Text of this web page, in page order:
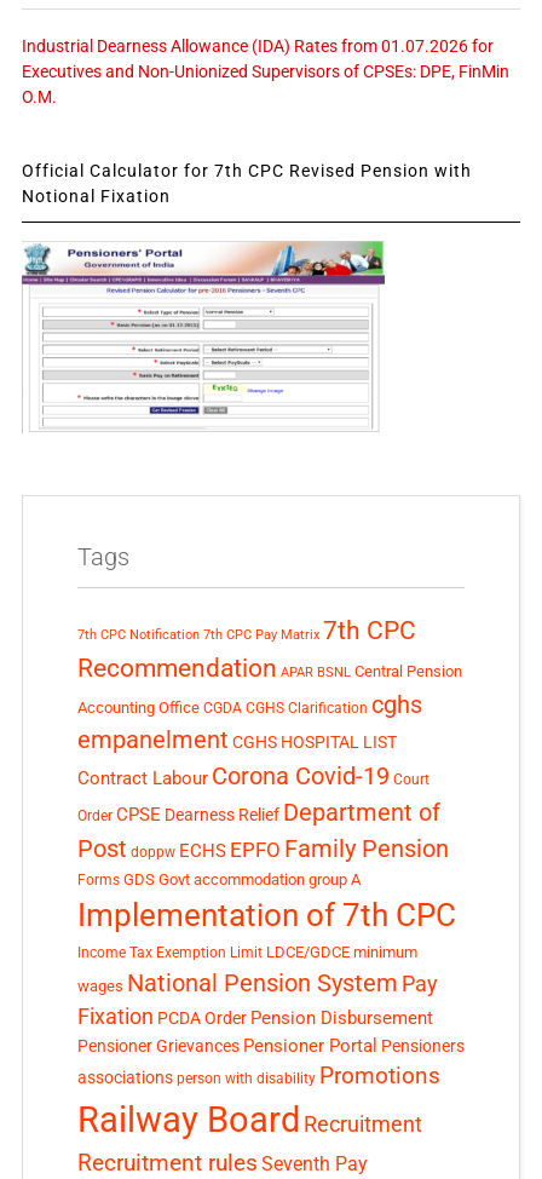
Industrial Dearness Allowance (IDA) Rates from 01.07.2026 for
Executives and Non-Unionized Supervisors of CPSEs: DPE, FinMin
O.M.
Official Calculator for 7th CPC Revised Pension with
Notional Fixation
Tags
7th CPC Notification 7th CPC Pay Matrix 7th CPC
Recommendation APAR BSNL Central Pension
Accounting Office CGDA CGHS Clarification cghs
empanelment CGHS HOSPITAL LIST
Contract Labour Corona Covid-19 Court
Order CPSE Dearness Relief Department of
Post doppw ECHS EPFO Family Pension
Forms GDS Govt accommodation group A
Implementation of 7th CPC
Income Tax Exemption Limit LDCE/GDCE minimum
wages National Pension System Pay
Fixation PCDA Order Pension Disbursement
Pensioner Grievances Pensioner Portal Pensioners
associations person with disability Promotions
Railway Board Recruitment
Recruitment rules Seventh Pay